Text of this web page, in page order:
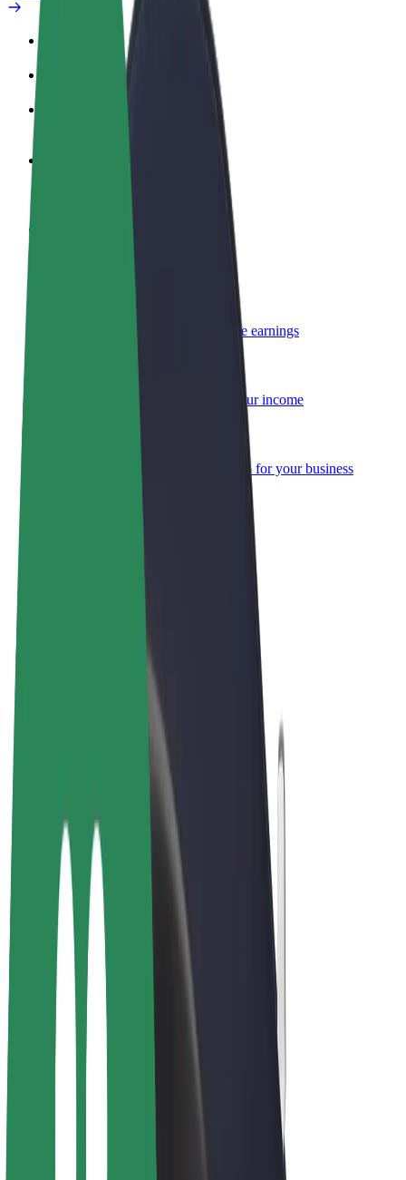
Deliver food and get paid weekly
Add a restaurant or store
Reach more customers and increase earnings
Add your fleet to Bolt and boost your income
Bolt for Business
Bolt products and services scaled-up for your business
Bolt Food
Bolt Drive
Bolt for Business
E-bikes
Bolt Plus
Earn with Bolt
Drivers
Bolt Food Merchants